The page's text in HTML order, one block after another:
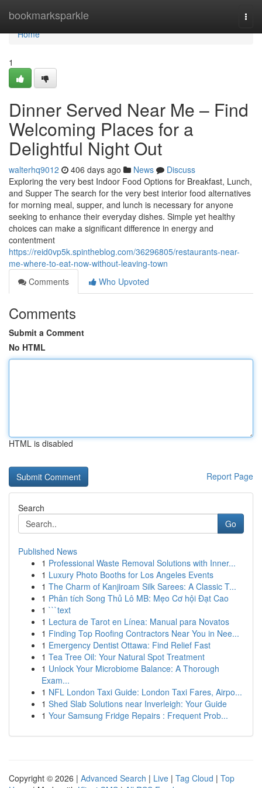
bookmarksparkle
Home
Home
1
Dinner Served Near Me – Find
Welcoming Places for a
Delightful Night Out
walterhq9012 406 days ago News
Discuss
Exploring the very best Indoor Food Options for Breakfast, Lunch,
and Supper The search for the very best interior food alternatives
for morning meal, supper, and lunch is necessary for anyone
seeking to enhance their everyday dishes. Simple yet healthy
choices can make a significant difference in energy and
contentment
https://reid0vp5k.spintheblog.com/36296805/restaurants-near-
me-where-to-eat-now-without-leaving-town
Comments
Who Upvoted
Comments
Submit a Comment
No HTML
HTML is disabled
Report Page
Search
Go
Published News
1 Professional Waste Removal Solutions with Inner...
1 Luxury Photo Booths for Los Angeles Events
1 The Charm of Kanjiroam Silk Sarees: A Classic T...
1 Phân tích Song Thủ Lô MB: Mẹo Cơ hội Đạt Cao
1 ```text
1 Lectura de Tarot en Línea: Manual para Novatos
1 Finding Top Roofing Contractors Near You in Nee...
1 Emergency Dentist Ottawa: Find Relief Fast
1 Tea Tree Oil: Your Natural Spot Treatment
1 Unlock Your Microbiome Balance: A Thorough
Exam...
1 NFL London Taxi Guide: London Taxi Fares, Airpo...
1 Shed Slab Solutions near Inverleigh: Your Guide
1 Your Samsung Fridge Repairs : Frequent Prob...
Copyright © 2026 | Advanced Search | Live | Tag Cloud | Top